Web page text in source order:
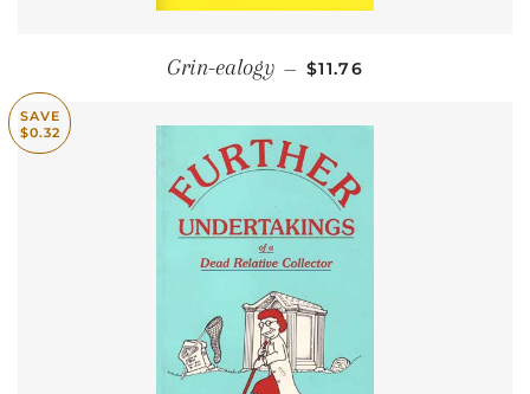
Grin-ealogy — SALE PRICE
$11.76
SAVE
$0.32